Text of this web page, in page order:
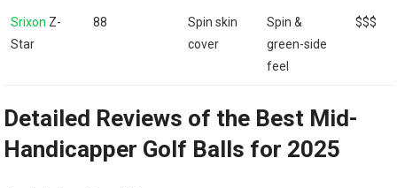
Srixon Z-
Star
88
Spin skin
cover
Spin &
green-side
feel
$$$
Detailed Reviews of the Best Mid-
Handicapper Golf Balls for 2025